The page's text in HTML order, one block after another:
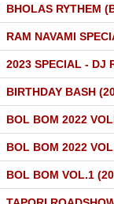
BHOLAS RYTHEM
RAM NAVAMI
2023 SPECIAL - DJ
BIRTHDAY BASH
BOL BOM 2022
BOL BOM 2022
BOL BOM VOL.1